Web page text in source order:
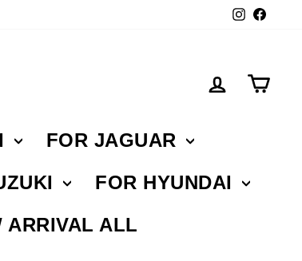
Log in
FOR JAGUAR
FOR HYUNDAI
ARRIVAL ALL